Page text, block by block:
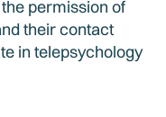
permission of
their contact
in telepsychology